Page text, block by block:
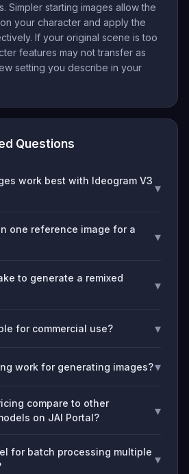
Simpler starting images allow the
your character and apply the
If your original scene is too
features may not transfer as
setting you describe in your
Questions
work best with Ideogram V3 ▾
one reference image for a
▾
to generate a remixed
▾
for commercial use? ▾
work for generating images?▾
compare to other
on JAI Portal?
▾
for batch processing multiple ▾